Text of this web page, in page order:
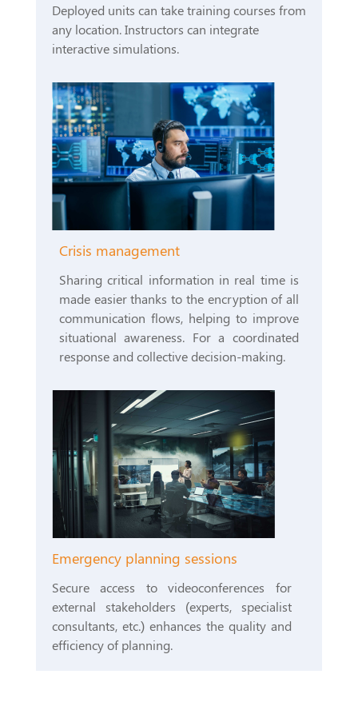
Deployed units can take training courses from
any location. Instructors can integrate
interactive simulations.
Crisis management
Sharing critical information in real time is
made easier thanks to the encryption of all
communication flows, helping to improve
situational awareness. For a coordinated
response and collective decision-making.
Emergency planning sessions
Secure access to videoconferences for
external stakeholders (experts, specialist
consultants, etc.) enhances the quality and
efficiency of planning.